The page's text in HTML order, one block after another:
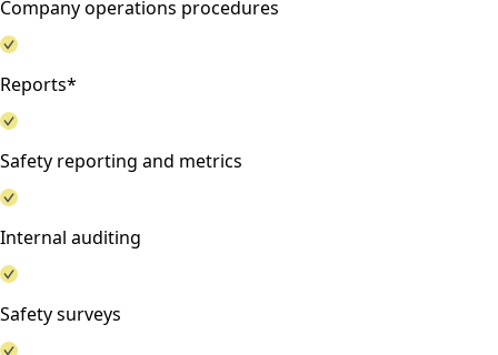
Company operations procedures
Reports*
Safety reporting and metrics
Internal auditing
Safety surveys